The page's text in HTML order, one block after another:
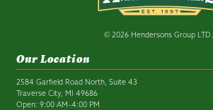
© 2026 Hendersons Group LTD.
Our Location
2584 Garfield Road North, Suite 43
Traverse City, MI 49686
Open: 9:00 AM–4:00 PM